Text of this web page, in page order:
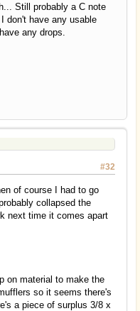
Still probably a C note
don't have any usable
any drops.
#32
of course I had to go
collapsed the
next time it comes apart
on material to make the
so it seems there's
a piece of surplus 3/8 x